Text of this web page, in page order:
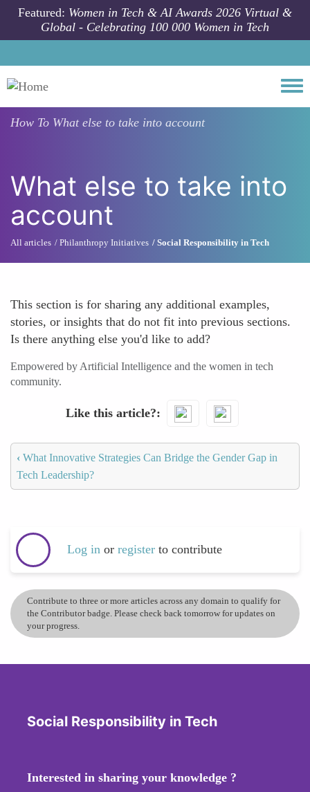
Skip to main content
Featured: Women in Tech & AI Awards 2026 Virtual &
Global - Celebrating 100 000 Women in Tech
How To What else to take into account
What else to take into
account
All articles Philanthropy Initiatives Social Responsibility in Tech
This section is for sharing any additional examples,
stories, or insights that do not fit into previous sections.
Is there anything else you'd like to add?
Empowered by Artificial Intelligence and the women in tech
community.
Like this article?
‹ What Innovative Strategies Can Bridge the Gender Gap in
Tech Leadership?
Log in or register to contribute
Contribute to three or more articles across any domain to qualify for
the Contributor badge. Please check back tomorrow for updates on
your progress.
Social Responsibility in Tech
Interested in sharing your knowledge ?